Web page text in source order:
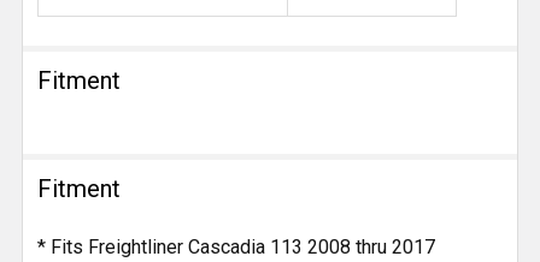
Fitment
Fitment
* Fits Freightliner Cascadia 113 2008 thru 2017